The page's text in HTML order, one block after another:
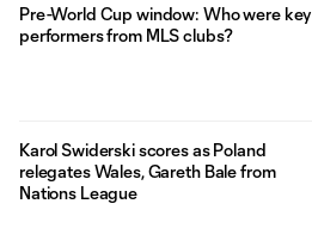
Pre-World Cup window: Who were key
performers from MLS clubs?
Karol Swiderski scores as Poland
relegates Wales, Gareth Bale from
Nations League